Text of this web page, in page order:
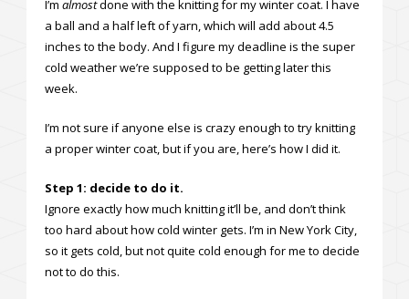
I’m almostdone with the knitting for my winter coat. I have
a ball and a half left of yarn, which will add about 4.5
inches to the body. And I figure my deadline is the super
cold weather we’re supposed to be getting later this
week.
I’m not sure if anyone else is crazy enough to try knitting
a proper winter coat, but if you are, here’s how I did it.
Step 1: decide to do it.
Ignore exactly how much knitting it’ll be, and don’t think
too hard about how cold winter gets. I’m in New York City,
so it gets cold, but not quite cold enough for me to decide
not to do this.